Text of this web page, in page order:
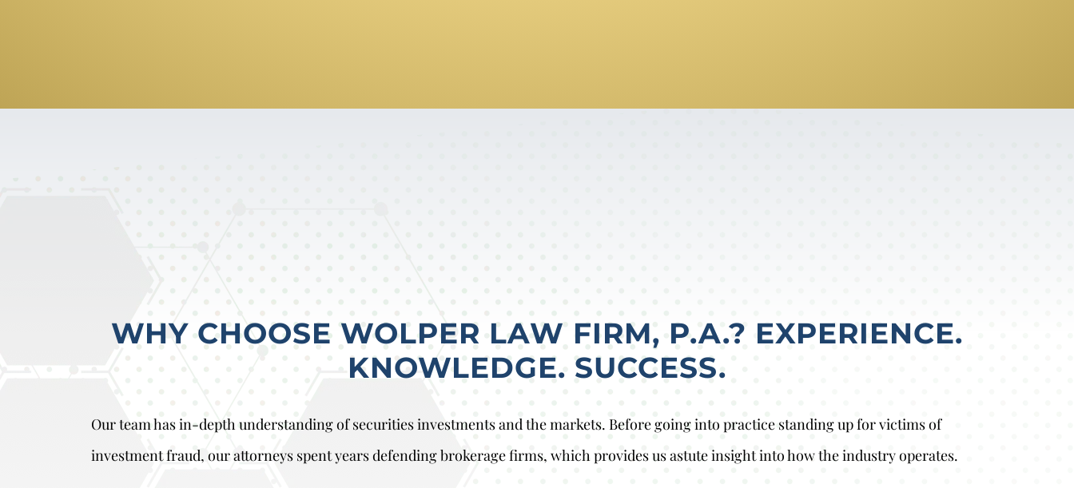
WHY CHOOSE WOLPER LAW FIRM, P.A.? EXPERIENCE.
KNOWLEDGE. SUCCESS.
Our team has in-depth understanding of securities investments and the markets. Before going into practice standing up for victims of
investment fraud, our attorneys spent years defending brokerage firms, which provides us astute insight into how the industry operates.